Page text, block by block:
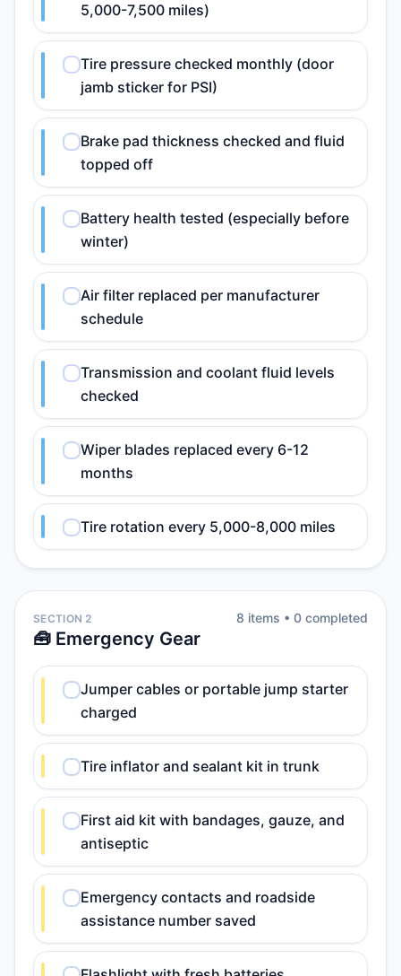
5,000-7,500 miles)
Tire pressure checked monthly (door
jamb sticker for PSI)
Brake pad thickness checked and fluid
topped off
Battery health tested (especially before
winter)
Air filter replaced per manufacturer
schedule
Transmission and coolant fluid levels
checked
Wiper blades replaced every 6-12
months
Tire rotation every 5,000-8,000 miles
SECTION 2
🧰 Emergency Gear
8 items • 0 completed
Jumper cables or portable jump starter
charged
Tire inflator and sealant kit in trunk
First aid kit with bandages, gauze, and
antiseptic
Emergency contacts and roadside
assistance number saved